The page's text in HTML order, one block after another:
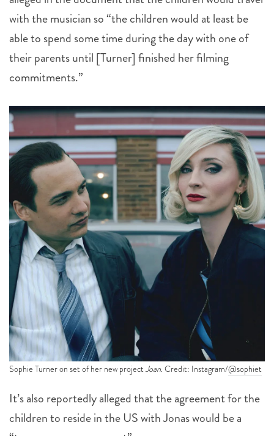
with the musician so “the children would at least be
able to spend some time during the day with one of
their parents until [Turner] finished her filming
commitments.”
Sophie Turner on set of her new project Joan. Credit: Instagram/@sophiet
It’s also reportedly alleged that the agreement for the
children to reside in the US with Jonas would be a